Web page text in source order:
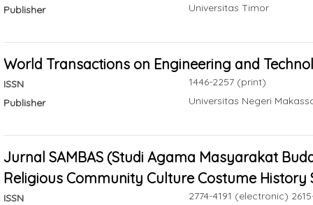
Publisher
Universitas Timor
World Transactions on Engineering and
ISSN
1446-2257 (print)
Publisher
Universitas Negeri
Jurnal SAMBAS (Studi Agama Masyarakat
Religious Community Culture Costume History
ISSN
2774-4191 (electronic)